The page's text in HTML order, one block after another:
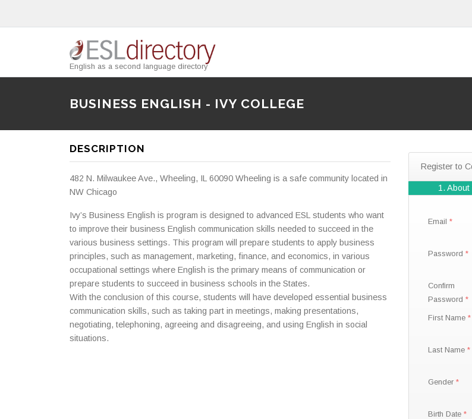
English as a second language directory
BUSINESS ENGLISH - IVY COLLEGE
DESCRIPTION
482 N. Milwaukee Ave., Wheeling, IL 60090 Wheeling is a safe community located in
NW Chicago
Ivy’s Business English is program is designed to advanced ESL students who want
to improve their business English communication skills needed to succeed in the
various business settings. This program will prepare students to apply business
principles, such as management, marketing, finance, and economics, in various
occupational settings where English is the primary means of communication or
prepare students to succeed in business schools in the States.
With the conclusion of this course, students will have developed essential business
communication skills, such as taking part in meetings, making presentations,
negotiating, telephoning, agreeing and disagreeing, and using English in social
situations.
Register to
1. About
Email
Password
Confirm
Password
First Name
Last Name
Gender
Birth Date